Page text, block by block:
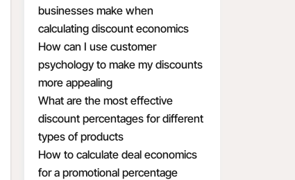
businesses make when
calculating discount economics
How can I use customer
psychology to make my discounts
more appealing
What are the most effective
discount percentages for different
types of products
How to calculate deal economics
for a promotional percentage